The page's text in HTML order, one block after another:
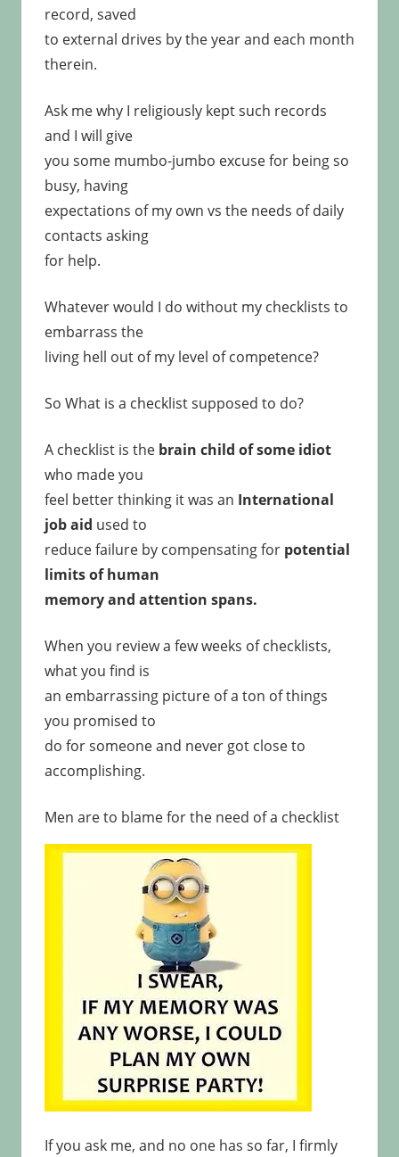
record, saved
to external drives by the year and each month
therein.
Ask me why I religiously kept such records
and I will give
you some mumbo-jumbo excuse for being so
busy, having
expectations of my own vs the needs of daily
contacts asking
for help.
Whatever would I do without my checklists to
embarrass the
living hell out of my level of competence?
So What is a checklist supposed to do?
A checklist is the brain child of some idiot
who made you
feel better thinking it was an International
job aid used to
reduce failure by compensating for potential
limits of human
memory and attention spans.
When you review a few weeks of checklists,
what you find is
an embarrassing picture of a ton of things
you promised to
do for someone and never got close to
accomplishing.
Men are to blame for the need of a checklist
If you ask me, and no one has so far, I firmly